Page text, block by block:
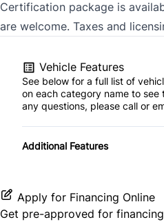
Certification package is
are welcome. Taxes and
Vehicle Features
See below for a full list of
on each category name to
any questions, please call or
Additional Features
Apply for Financing Online
Get pre-approved for